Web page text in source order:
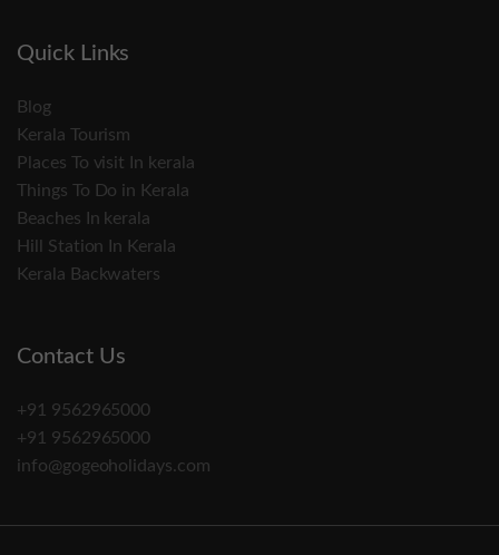
Quick Links
Blog
Kerala Tourism
Places To visit In kerala
Things To Do in Kerala
Beaches In kerala
Hill Station In Kerala
Kerala Backwaters
Contact Us
+91 9562965000
+91 9562965000
info@gogeoholidays.com